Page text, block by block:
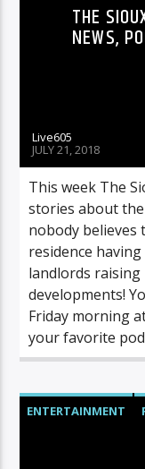
THE
NEWS,
Live605
JULY 21, 2018
This week The
stories about
nobody believes
residence
landlords
developments!
Friday morning
your favorite
ENTERTAINMENT